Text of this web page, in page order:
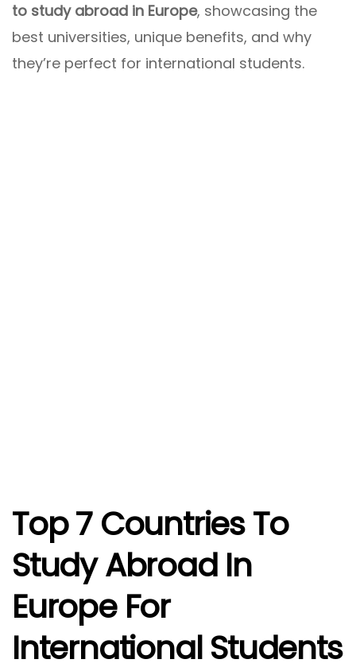
to study abroad in Europe, showcasing the
best universities, unique benefits, and why
they’re perfect for international students.
Top 7 Countries To
Study Abroad In
Europe For
International Students